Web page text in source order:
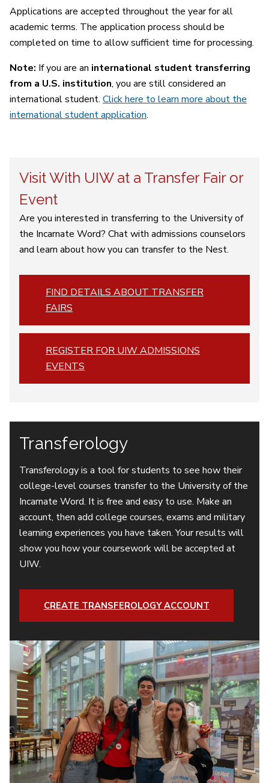
Applications are accepted throughout the year for all
academic terms. The application process should be
completed on time to allow sufficient time for processing.
Note: If you are an international student transferring
from a U.S. institution, you are still considered an
international student. Click here to learn more about the
international student application.
Visit With UIW at a Transfer Fair or
Event
Are you interested in transferring to the University of
the Incarnate Word? Chat with admissions counselors
and learn about how you can transfer to the Nest.
FIND DETAILS ABOUT TRANSFER
FAIRS
REGISTER FOR UIW ADMISSIONS
EVENTS
Transferology
Transferology is a tool for students to see how their
college-level courses transfer to the University of the
Incarnate Word. It is free and easy to use. Make an
account, then add college courses, exams and military
learning experiences you have taken. Your results will
show you how your coursework will be accepted at
UIW.
CREATE TRANSFEROLOGY ACCOUNT